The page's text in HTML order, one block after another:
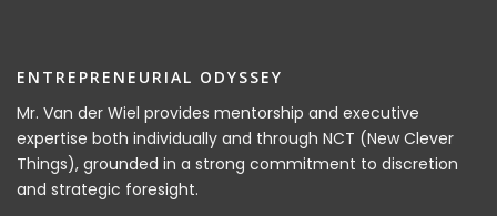
ENTREPRENEURIAL ODYSSEY
Mr. Van der Wiel provides mentorship and executive
expertise both individually and through NCT (New Clever
Things), grounded in a strong commitment to discretion
and strategic foresight.